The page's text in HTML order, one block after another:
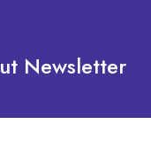
Newsletter